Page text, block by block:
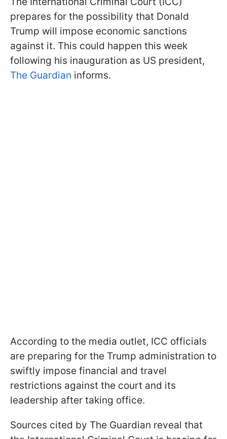
prepares for the possibility that Donald
Trump will impose economic sanctions
against it. This could happen this week
following his inauguration as US president,
The Guardian informs.
According to the media outlet, ICC officials
are preparing for the Trump administration to
swiftly impose financial and travel
restrictions against the court and its
leadership after taking office.
Sources cited by The Guardian reveal that